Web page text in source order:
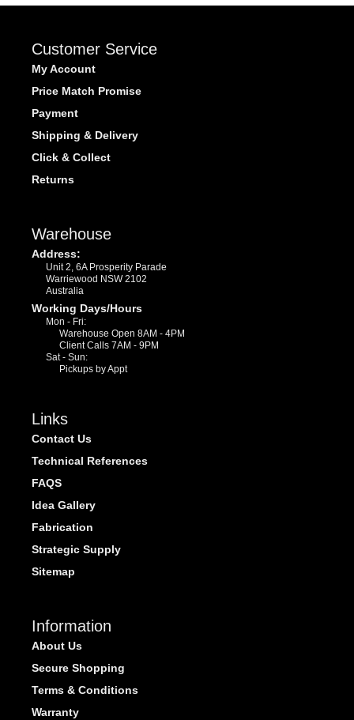
Customer Service
My Account
Price Match Promise
Payment
Shipping & Delivery
Click & Collect
Returns
Warehouse
Address:
Unit 2, 6A Prosperity Parade
Warriewood NSW 2102
Australia
Working Days/Hours
Mon - Fri:
Warehouse Open 8AM - 4PM
Client Calls 7AM - 9PM
Sat - Sun:
Pickups by Appt
Links
Contact Us
Technical References
FAQS
Idea Gallery
Fabrication
Strategic Supply
Sitemap
Information
About Us
Secure Shopping
Terms & Conditions
Warranty